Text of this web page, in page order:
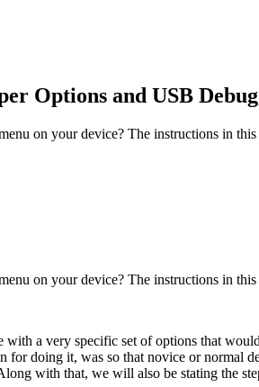
Options and USB
on your device? The instructions in
on your device? The instructions in
a very specific set of options that
for doing it, was so that novice or
with that, we will also be stating the